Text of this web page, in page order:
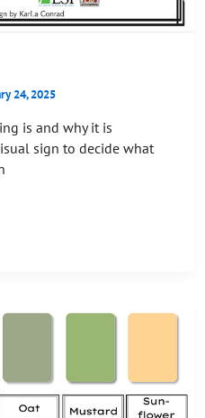
24, 2025
is and why it is
sign to decide what